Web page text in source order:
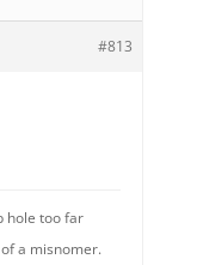
#813
hole too far
a misnomer.